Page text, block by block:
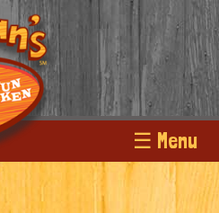
☰ Menu